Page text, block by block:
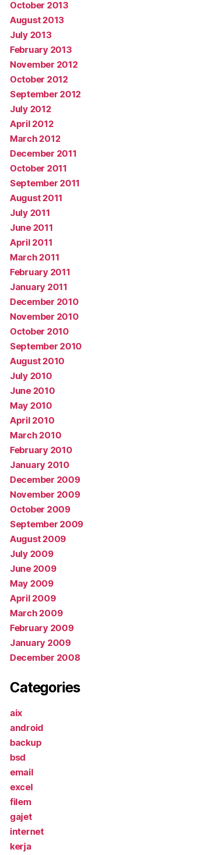
October 2013
August 2013
July 2013
February 2013
November 2012
October 2012
September 2012
July 2012
April 2012
March 2012
December 2011
October 2011
September 2011
August 2011
July 2011
June 2011
April 2011
March 2011
February 2011
January 2011
December 2010
November 2010
October 2010
September 2010
August 2010
July 2010
June 2010
May 2010
April 2010
March 2010
February 2010
January 2010
December 2009
November 2009
October 2009
September 2009
August 2009
July 2009
June 2009
May 2009
April 2009
March 2009
February 2009
January 2009
December 2008
Categories
aix
android
backup
bsd
email
excel
filem
gajet
internet
kerja